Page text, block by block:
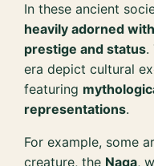
In these ancient
heavily adorned
prestige and status.
era depict cultural
featuring
representations.
For example, some
creature, the Naga,